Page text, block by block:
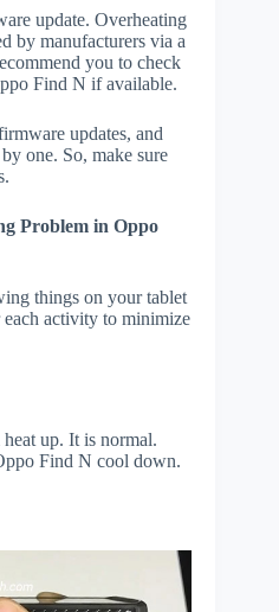
update. Overheating
by manufacturers via a
you to check
Find N if available.
updates, and
one. So, make sure
Problem in Oppo
things on your tablet
each activity to minimize
up. It is normal.
Find N cool down.